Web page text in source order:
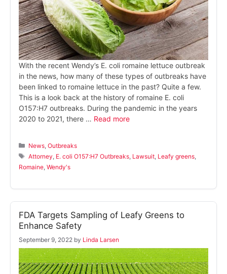
With the recent Wendy’s E. coli romaine lettuce outbreak
in the news, how many of these types of outbreaks have
been linked to romaine lettuce in the past? Quite a few.
This is a look back at the history of romaine E. coli
O157:H7 outbreaks. During the pandemic in the years
2020 to 2021, there … Read more
Categories
News ,Outbreaks
Tags
Attorney E. coli O157:H7 Outbreaks Lawsuit Leafy greens
Romaine Wendy's
FDA Targets Sampling of Leafy Greens to
Enhance Safety
September 9, 2022 by Linda Larsen